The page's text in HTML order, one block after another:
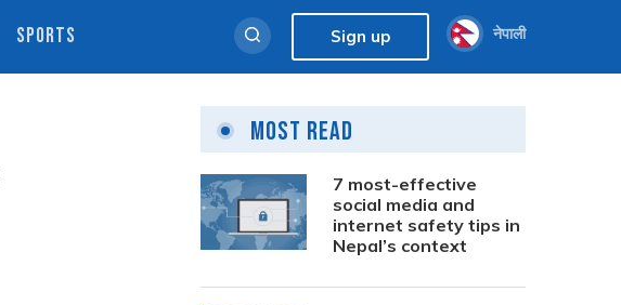
SPORTS Sign up नेपाली
Most Read
7 most-effective
social media and
internet safety tips in
Nepal’s context